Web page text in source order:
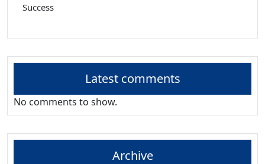
Success
Latest comments
No comments to show.
Archive